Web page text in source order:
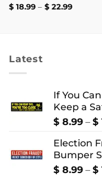
$18.99 – $22.99Price
Latest
If You
Keep a
$ 8.99 – $
Election
Bumper
$ 8.99 – $